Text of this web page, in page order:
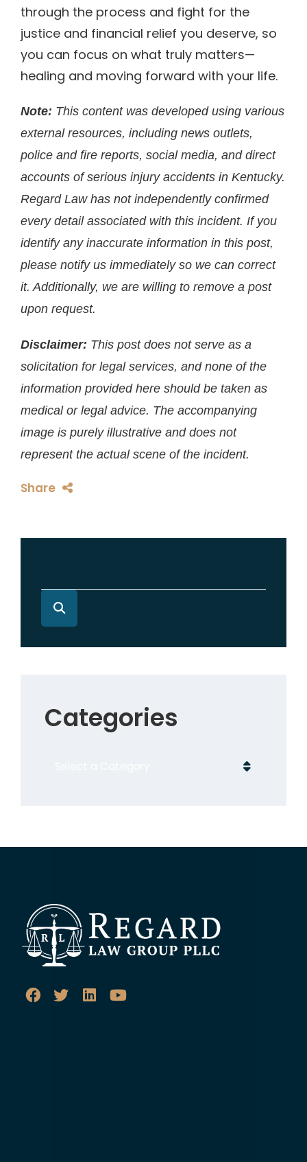
through the process and fight for the
justice and financial relief you deserve, so
you can focus on what truly matters—
healing and moving forward with your life.
Note: This content was developed using various
external resources, including news outlets,
police and fire reports, social media, and direct
accounts of serious injury accidents in Kentucky.
Regard Law has not independently confirmed
every detail associated with this incident. If you
identify any inaccurate information in this post,
please notify us immediately so we can correct
it. Additionally, we are willing to remove a post
upon request.
Disclaimer: This post does not serve as a
solicitation for legal services, and none of the
information provided here should be taken as
medical or legal advice. The accompanying
image is purely illustrative and does not
represent the actual scene of the incident.
Share
Categories